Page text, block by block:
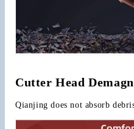
Cutter Head
Qianjing does not absorb